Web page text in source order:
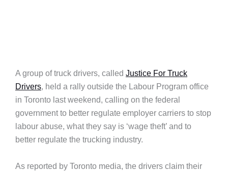
A group of truck drivers, called Justice For Truck
Drivers, held a rally outside the Labour Program office
in Toronto last weekend, calling on the federal
government to better regulate employer carriers to stop
labour abuse, what they say is ‘wage theft’ and to
better regulate the trucking industry.
As reported by Toronto media, the drivers claim their